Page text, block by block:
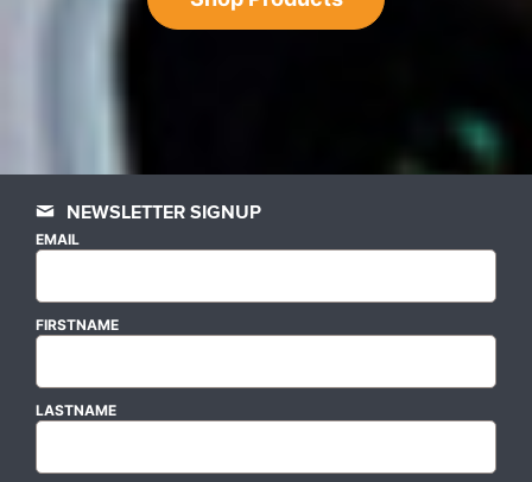
NEWSLETTER SIGNUP
EMAIL
FIRSTNAME
LASTNAME